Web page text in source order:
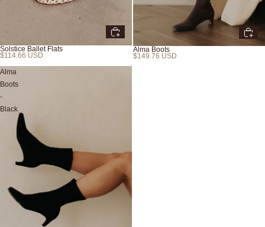
Solstice Ballet Flats
$114.66 USD
Alma Boots
$149.76 USD
Alma
Boots
-
Black